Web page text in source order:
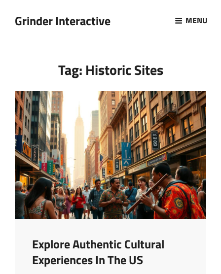
Grinder Interactive MENU
Tag: Historic Sites
Explore Authentic Cultural
Experiences In The US